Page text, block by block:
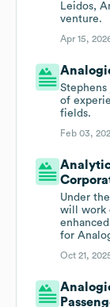
Leidos,
venture.
Apr 15,
of
fields.
Feb 03,
Under
will work
for
Oct 21,